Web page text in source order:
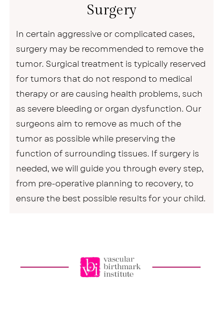
Surgery
In certain aggressive or complicated cases,
surgery may be recommended to remove the
tumor. Surgical treatment is typically reserved
for tumors that do not respond to medical
therapy or are causing health problems, such
as severe bleeding or organ dysfunction. Our
surgeons aim to remove as much of the
tumor as possible while preserving the
function of surrounding tissues. If surgery is
needed, we will guide you through every step,
from pre-operative planning to recovery, to
ensure the best possible results for your child.